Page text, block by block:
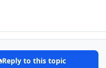
Reply to this topic